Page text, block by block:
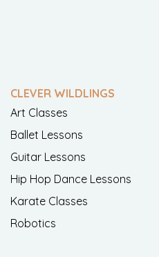
CLEVER WILDLINGS
Art Classes
Ballet Lessons
Guitar Lessons
Hip Hop Dance Lessons
Karate Classes
Robotics